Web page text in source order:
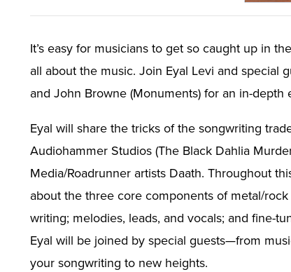
It’s easy for musicians to get so caught up in
all about the music. Join Eyal Levi and special
and John Browne (Monuments) for an in-
Eyal will share the tricks of the songwriting
Audiohammer Studios (The Black Dahlia
Media/Roadrunner artists Daath. Throughout
about the three core components of metal/
writing; melodies, leads, and vocals; and fine-
Eyal will be joined by special guests—from
your songwriting to new heights.